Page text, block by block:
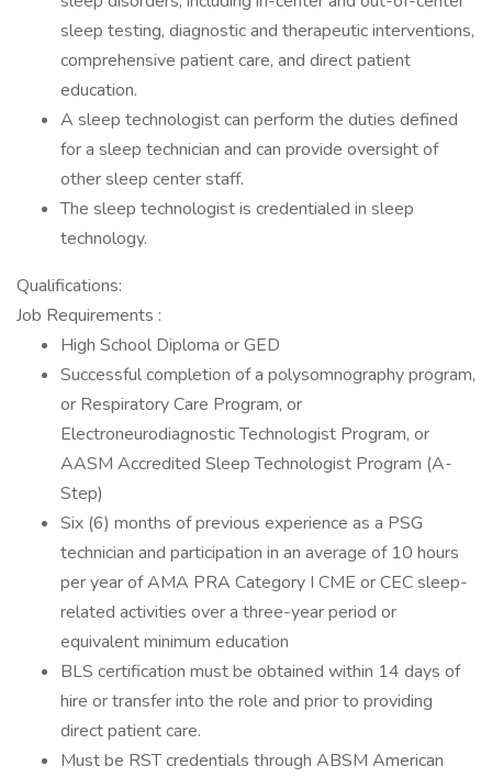
sleep testing, diagnostic and therapeutic interventions,
comprehensive patient care, and direct patient
education.
A sleep technologist can perform the duties defined
for a sleep technician and can provide oversight of
other sleep center staff.
The sleep technologist is credentialed in sleep
technology.
Qualifications:
Job Requirements :
High School Diploma or GED
Successful completion of a polysomnography program,
or Respiratory Care Program, or
Electroneurodiagnostic Technologist Program, or
AASM Accredited Sleep Technologist Program (A-
Step)
Six (6) months of previous experience as a PSG
technician and participation in an average of 10 hours
per year of AMA PRA Category I CME or CEC sleep-
related activities over a three-year period or
equivalent minimum education
BLS certification must be obtained within 14 days of
hire or transfer into the role and prior to providing
direct patient care.
Must be RST credentials through ABSM American